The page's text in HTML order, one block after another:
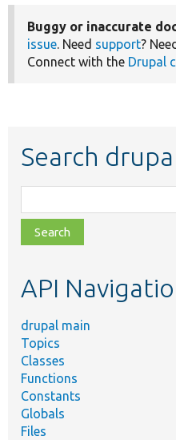
Buggy or inaccurate
issue. Need support?
Connect with the Drupal
Search
class,
file,
topic,
API
drupal main
Topics
Classes
Functions
Constants
Globals
Files